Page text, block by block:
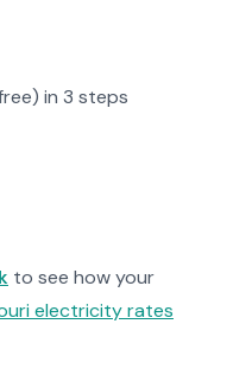
in 3 steps
to see how your
electricity rates